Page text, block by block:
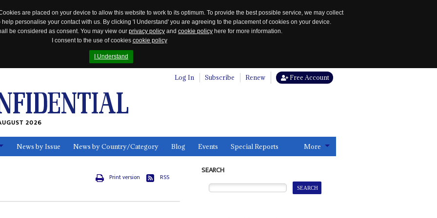
are placed on your device to allow this website to work to its optimum. To provide the best possible service, we may collect
personalise your contact with us. By clicking 'I Understand' you are agreeing to the placement of cookies on your device.
be considered as consent. You may view our privacy policy and cookie policy here for more information.
I consent to the use of cookies cookie policy
I Understand
Log In Subscribe Renew Free Account
2026
News by Issue News by Country/Category Blog Events Special Reports More
Print version RSS
SEARCH